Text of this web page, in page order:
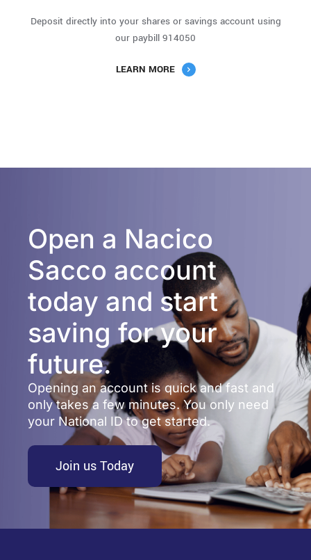
Deposit directly into your shares or savings account using
our paybill 914050
LEARN MORE
Open a Nacico
Sacco account
today and start
saving for your
future.
Opening an account is quick and fast and
only takes a few minutes. You only need
your National ID to get started.
Join us Today